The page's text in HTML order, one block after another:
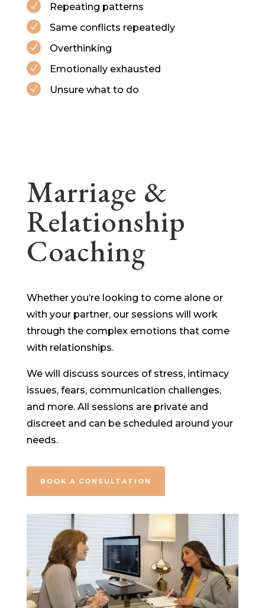
N Repeating patterns
N Same conflicts repeatedly
N Overthinking
N Emotionally exhausted
N Unsure what to do
Marriage &
Relationship
Coaching
Whether you’re looking to come alone or
with your partner, our sessions will work
through the complex emotions that come
with relationships.
We will discuss sources of stress, intimacy
issues, fears, communication challenges,
and more. All sessions are private and
discreet and can be scheduled around your
needs.
BOOK A CONSULTATION